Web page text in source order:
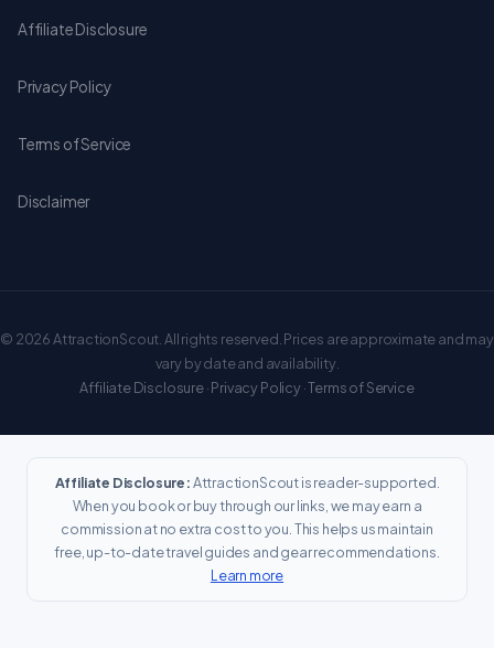
Affiliate Disclosure
Privacy Policy
Terms of Service
Disclaimer
© 2026 AttractionScout. All rights reserved. Prices are approximate and may
vary by date and availability.
Affiliate Disclosure·Privacy Policy·Terms of Service
Affiliate Disclosure:AttractionScout is reader-supported.
When you book or buy through our links, we may earn a
commission at no extra cost to you. This helps us maintain
free, up-to-date travel guides and gear recommendations.
Learn more